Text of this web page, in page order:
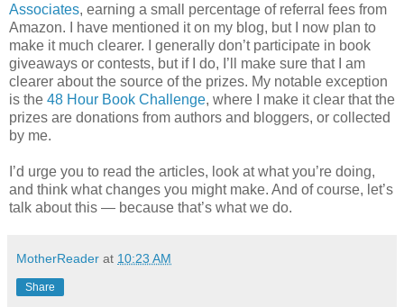
Associates, earning a small percentage of referral fees from
Amazon. I have mentioned it on my blog, but I now plan to
make it much clearer. I generally don’t participate in book
giveaways or contests, but if I do, I’ll make sure that I am
clearer about the source of the prizes. My notable exception
is the 48 Hour Book Challenge, where I make it clear that the
prizes are donations from authors and bloggers, or collected
by me.
I’d urge you to read the articles, look at what you’re doing,
and think what changes you might make. And of course, let’s
talk about this — because that’s what we do.
MotherReader at 10:23 AM
Share